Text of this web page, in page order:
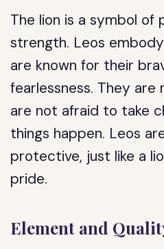
The lion is a symbol of
strength. Leos
are known for their
fearlessness. They are
are not afraid to take
things happen. Leos
protective, just like a
pride.
Element and